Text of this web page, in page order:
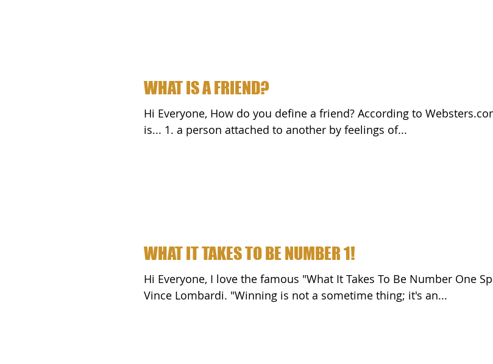
WHAT IS A FRIEND?
Hi Everyone, How do you define a friend? According to Websters.com, a friend
is... 1. a person attached to another by feelings of...
WHAT IT TAKES TO BE NUMBER 1!
Hi Everyone, I love the famous "What It Takes To Be Number One Speech" by
Vince Lombardi. "Winning is not a sometime thing; it's an...